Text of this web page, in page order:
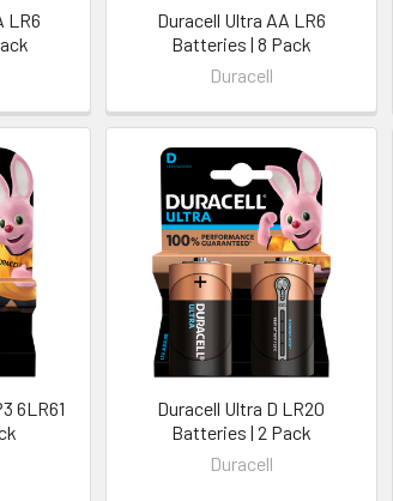
LR6
Duracell Ultra AA LR6
Batteries | 8 Pack
Duracell
6LR61
Duracell Ultra D LR20
Batteries | 2 Pack
Duracell